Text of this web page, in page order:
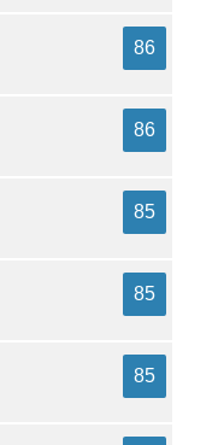
86
86
85
85
85